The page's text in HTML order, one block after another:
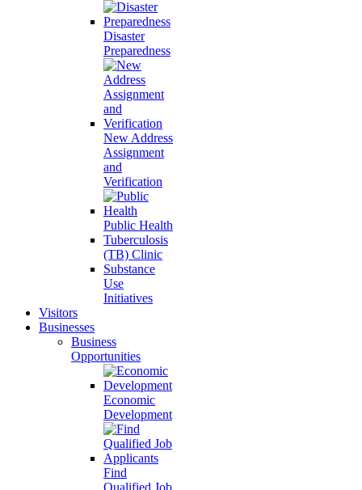
Disaster
Preparedness
New Address
Assignment
and
Verification
Public Health
Tuberculosis
(TB) Clinic
Substance
Use
Initiatives
Visitors
Businesses
Business
Opportunities
Economic
Development
Find
Qualified Job